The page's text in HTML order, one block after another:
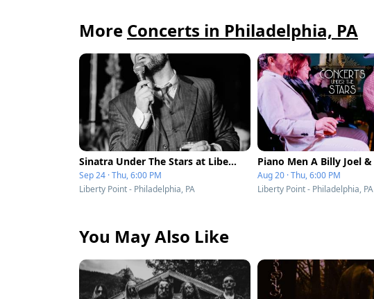
More Concerts in Philadelphia, PA
Sinatra Under The Stars at Liberty Point
Sep 24 · Thu, 6:00 PM
Liberty Point - Philadelphia, PA
Aug 20 · Thu, 6:00 PM
Liberty Point - Philadelphia, PA
You May Also Like